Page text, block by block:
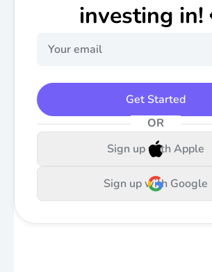
investing in!
Get Started
OR
Sign up with Apple
Sign up with Google